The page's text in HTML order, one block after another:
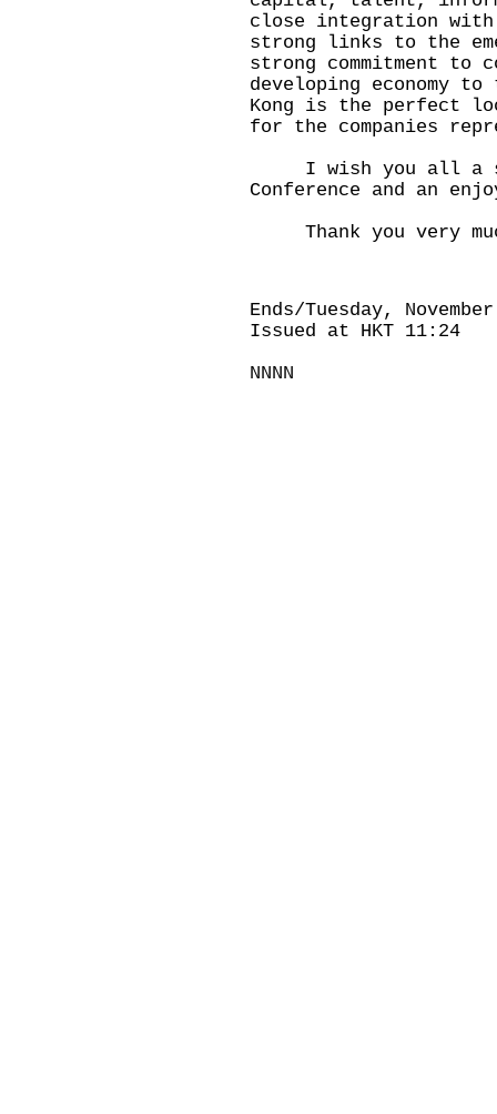
close integration
strong links to the
strong commitment to
developing economy
Kong is the perfect
for the companies
I wish you all a
Conference and an
Thank you very
Ends/Tuesday,
Issued at HKT 11:24
NNNN